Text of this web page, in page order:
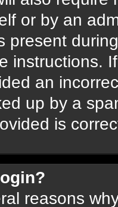
or by an
present
instructions.
an
up by a
is
reasons